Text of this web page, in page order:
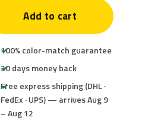
Add to cart
100% color-match guarantee
30 days money back
Free express shipping (DHL ·
FedEx · UPS) — arrives Aug 9
– Aug 12